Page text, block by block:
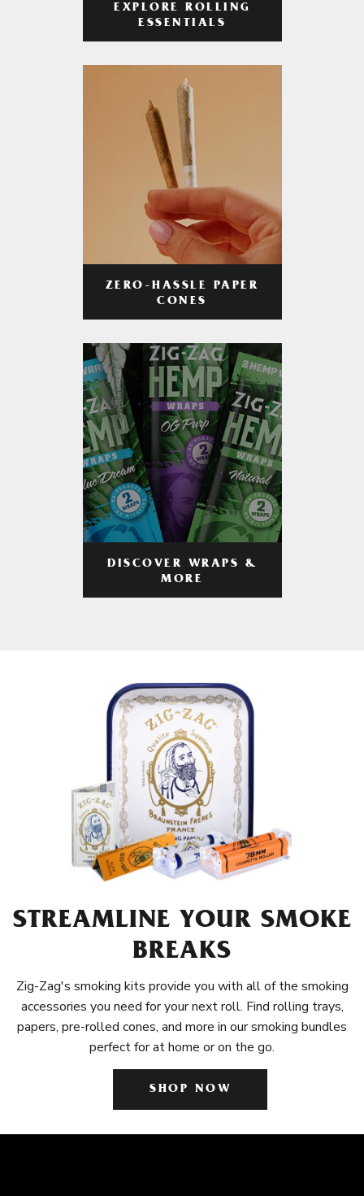
EXPLORE ROLLING
ESSENTIALS
ZERO-HASSLE PAPER
CONES
DISCOVER WRAPS &
MORE
STREAMLINE YOUR SMOKE
BREAKS
Zig-Zag's smoking kits provide you with all of the smoking
accessories you need for your next roll. Find rolling trays,
papers, pre-rolled cones, and more in our smoking bundles
perfect for at home or on the go.
SHOP NOW